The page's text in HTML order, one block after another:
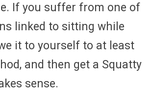
If you suffer from one of
linked to sitting while
it to yourself to at least
and then get a Squatty
sense.